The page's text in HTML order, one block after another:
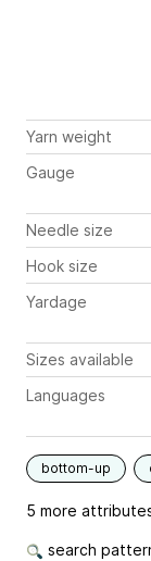
Yarn weight
Gauge
Needle size
Hook size
Yardage
Sizes available
Languages
bottom-up
5 more
search